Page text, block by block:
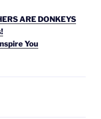
ARE DONKEYS
You